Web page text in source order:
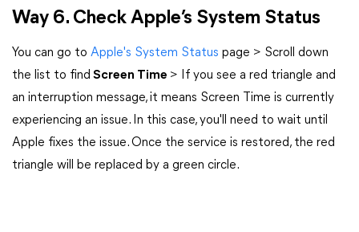
Way 6. Check Apple’s System Status
You can go to Apple's System Status page > Scroll down
the list to find Screen Time > If you see a red triangle and
an interruption message, it means Screen Time is currently
experiencing an issue. In this case, you'll need to wait until
Apple fixes the issue. Once the service is restored, the red
triangle will be replaced by a green circle.